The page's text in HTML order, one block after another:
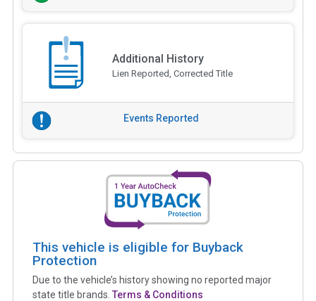
Additional History
Lien Reported, Corrected Title
Events Reported
This vehicle is eligible for Buyback
Protection
Due to the vehicle’s history showing no reported major
state title brands. Terms & Conditions